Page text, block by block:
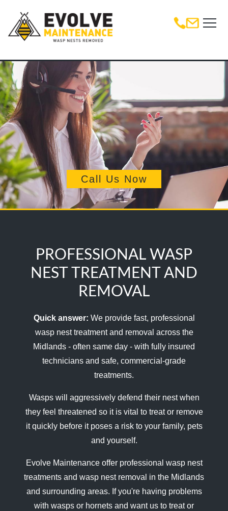
Call Us Now
PROFESSIONAL WASP
NEST TREATMENT AND
REMOVAL
Quick answer: We provide fast, professional
wasp nest treatment and removal across the
Midlands - often same day - with fully insured
technicians and safe, commercial-grade
treatments.
Wasps will aggressively defend their nest when
they feel threatened so it is vital to treat or remove
it quickly before it poses a risk to your family, pets
and yourself.
Evolve Maintenance offer professional wasp nest
treatments and wasp nest removal in the Midlands
and surrounding areas. If you're having problems
with wasps or hornets and want us to treat or